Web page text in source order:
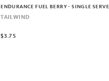
ENDURANCE FUEL BERRY - SINGLE SERVE
TAILWIND
$3.75